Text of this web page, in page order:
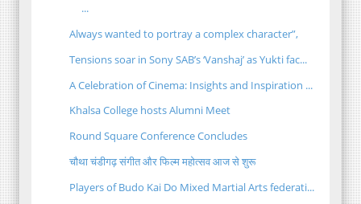
...
Always wanted to portray a complex character”,
Tensions soar in Sony SAB’s ‘Vanshaj’ as Yukti fac...
A Celebration of Cinema: Insights and Inspiration ...
Khalsa College hosts Alumni Meet
Round Square Conference Concludes
चौथा चंडीगढ़ संगीत और फिल्म महोत्सव आज से शुरू
Players of Budo Kai Do Mixed Martial Arts federati...